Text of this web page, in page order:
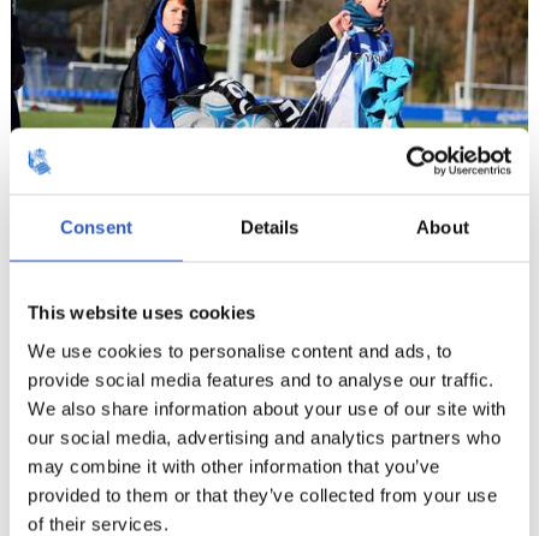
Consent Details About
This website uses cookies
We use cookies to personalise content and ads, to
provide social media features and to analyse our traffic.
We also share information about your use of our site with
our social media, advertising and analytics partners who
may combine it with other information that you’ve
provided to them or that they’ve collected from your use
of their services.
10